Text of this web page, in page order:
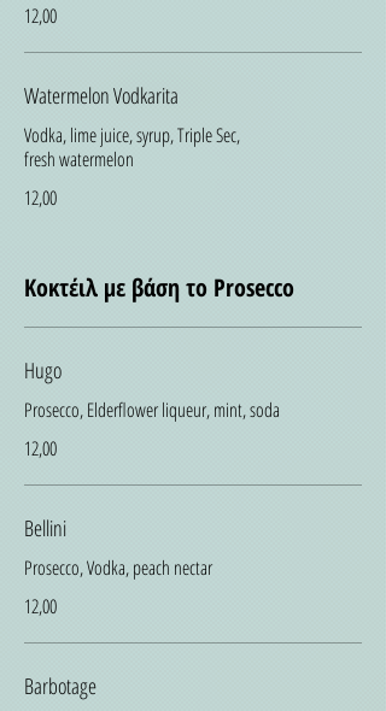
12,00
Watermelon Vodkarita
Vodka, lime juice, syrup, Triple Sec,
fresh watermelon
12,00
Κοκτέιλ με βάση το Prosecco
Hugo
Prosecco, Elderflower liqueur, mint, soda
12,00
Bellini
Prosecco, Vodka, peach nectar
12,00
Barbotage